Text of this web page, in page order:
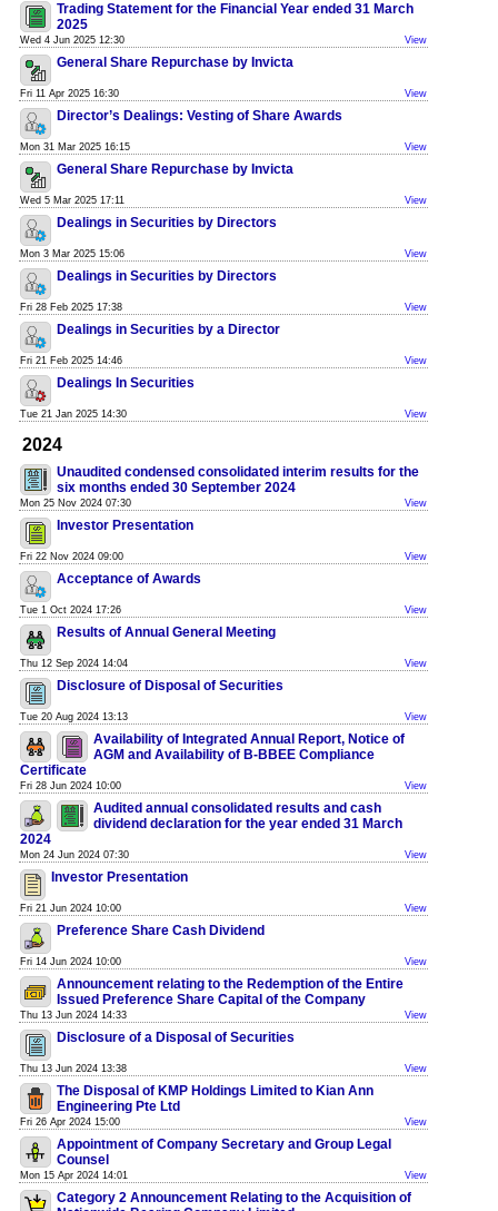
Trading Statement for the Financial Year ended 31 March
2025
Wed 4 Jun 2025 12:30 View
General Share Repurchase by Invicta
Fri 11 Apr 2025 16:30 View
Director’s Dealings: Vesting of Share Awards
Mon 31 Mar 2025 16:15 View
General Share Repurchase by Invicta
Wed 5 Mar 2025 17:11 View
Dealings in Securities by Directors
Mon 3 Mar 2025 15:06 View
Dealings in Securities by Directors
Fri 28 Feb 2025 17:38 View
Dealings in Securities by a Director
Fri 21 Feb 2025 14:46 View
Dealings In Securities
Tue 21 Jan 2025 14:30 View
2024
Unaudited condensed consolidated interim results for the
six months ended 30 September 2024
Mon 25 Nov 2024 07:30 View
Investor Presentation
Fri 22 Nov 2024 09:00 View
Acceptance of Awards
Tue 1 Oct 2024 17:26 View
Results of Annual General Meeting
Thu 12 Sep 2024 14:04 View
Disclosure of Disposal of Securities
Tue 20 Aug 2024 13:13 View
Availability of Integrated Annual Report, Notice of
AGM and Availability of B-BBEE Compliance
Certificate
Fri 28 Jun 2024 10:00 View
Audited annual consolidated results and cash
dividend declaration for the year ended 31 March
2024
Mon 24 Jun 2024 07:30 View
Investor Presentation
Fri 21 Jun 2024 10:00 View
Preference Share Cash Dividend
Fri 14 Jun 2024 10:00 View
Announcement relating to the Redemption of the Entire
Issued Preference Share Capital of the Company
Thu 13 Jun 2024 14:33 View
Disclosure of a Disposal of Securities
Thu 13 Jun 2024 13:38 View
The Disposal of KMP Holdings Limited to Kian Ann
Engineering Pte Ltd
Fri 26 Apr 2024 15:00 View
Appointment of Company Secretary and Group Legal
Counsel
Mon 15 Apr 2024 14:01 View
Category 2 Announcement Relating to the Acquisition of